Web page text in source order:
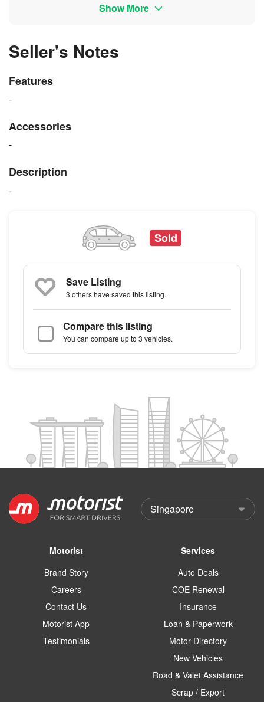
Show More
Seller's Notes
Features
-
Accessories
-
Description
-
Sold
Save Listing
3 othershave saved this listing.
Compare this listing
You can compare up to 3 vehicles.
Motorist
Brand Story
Careers
Contact Us
Motorist App
Testimonials
Services
Auto Deals
COE Renewal
Insurance
Loan & Paperwork
Motor Directory
New Vehicles
Road & Valet Assistance
Scrap / Export